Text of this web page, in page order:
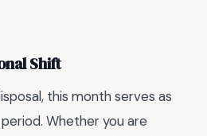
Shift
this month serves as
Whether you are